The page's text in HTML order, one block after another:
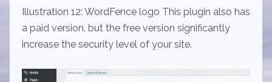
Illustration 12: WordFence logo This plugin also has
a paid version, but the free version significantly
increase the security level of your site.